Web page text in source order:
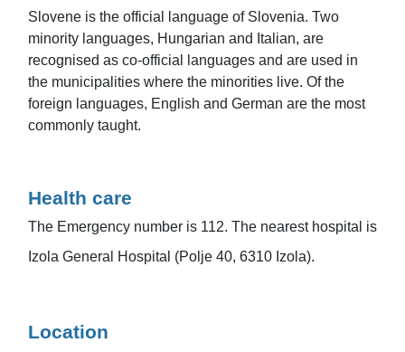
Slovene is the official language of Slovenia. Two
minority languages, Hungarian and Italian, are
recognised as co-official languages and are used in
the municipalities where the minorities live. Of the
foreign languages, English and German are the most
commonly taught.
Health care
The Emergency number is 112. The nearest hospital is
Izola General Hospital (Polje 40, 6310 Izola).
Location